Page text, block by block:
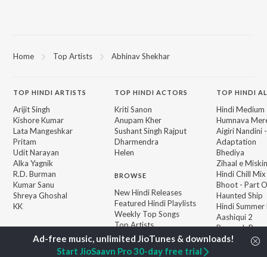
Home Top Artists Abhinav Shekhar
TOP HINDI ARTISTS
Arijit Singh
Kishore Kumar
Lata Mangeshkar
Pritam
Udit Narayan
Alka Yagnik
R.D. Burman
Kumar Sanu
Shreya Ghoshal
KK
TOPHINDI ACTORS
Kriti Sanon
Anupam Kher
Sushant Singh Rajput
Dharmendra
Helen
BROWSE
New Hindi Releases
Featured Hindi Playlists
Weekly Top Songs
Top Artists
Top Charts
Top Hindi Radios
TOP HINDI
Hindi Medium
Humnava
Aigiri Nandini
Adaptation
Bhediya
Zihaal e Miskin
Hindi Chill Mix
Bhoot - Part
Haunted Ship
Hindi Summer
Aashiqui 2
Bepanah
Start JioSaavn Pro 30-day free trial